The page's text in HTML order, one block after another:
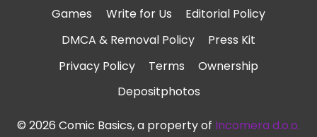
Games
Write for Us
Editorial Policy
DMCA & Removal Policy
Press Kit
Privacy Policy
Terms
Ownership
Depositphotos
© 2026 Comic Basics, a property of Incomera d.o.o.